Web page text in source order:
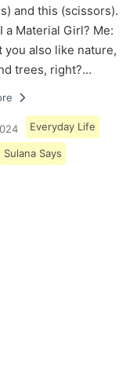
and this (scissors).
a Material Girl? Me:
you also like nature,
trees, right?…
Everyday Life
Sulana Says